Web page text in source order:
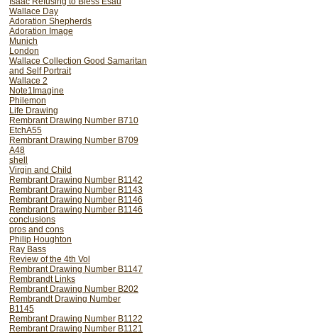
Wallace Day
Adoration Shepherds
Adoration Image
Munich
London
Wallace Collection Good Samaritan
and Self Portrait
Wallace 2
Note1Imagine
Philemon
Life Drawing
Rembrant Drawing Number B710
EtchA55
Rembrant Drawing Number B709
A48
shell
Virgin and Child
Rembrant Drawing Number B1142
Rembrant Drawing Number B1143
Rembrant Drawing Number B1146
Rembrant Drawing Number B1146
conclusions
pros and cons
Philip Houghton
Ray Bass
Review of the 4th Vol
Rembrant Drawing Number B1147
Rembrandt Links
Rembrant Drawing Number B202
Rembrandt Drawing Number
B1145
Rembrant Drawing Number B1122
Rembrant Drawing Number B1121